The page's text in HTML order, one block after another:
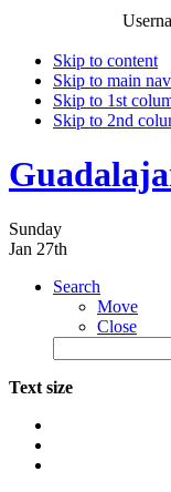
Skip to content
Skip to main
Skip to 1st
Skip to 2nd
Sunday
Jan 27th
Search
Move
Close
Text size